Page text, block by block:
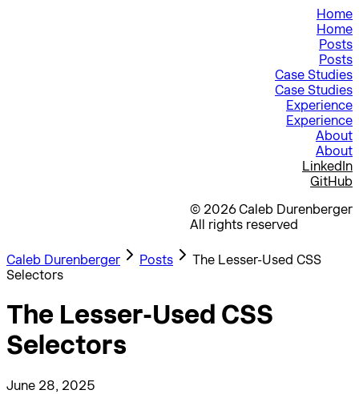
Home
Home
Posts
Posts
Case Studies
Case Studies
Experience
Experience
About
About
LinkedIn
GitHub
© 2026Caleb Durenberger
All rights reserved
Caleb Durenberger Posts
The Lesser-Used CSS
Selectors
The Lesser-Used CSS
Selectors
June 28, 2025